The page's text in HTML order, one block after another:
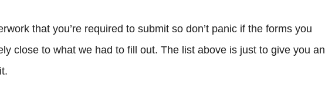
that you’re required to submit so don’t panic if the forms you
close to what we had to fill out. The list above is just to give you an